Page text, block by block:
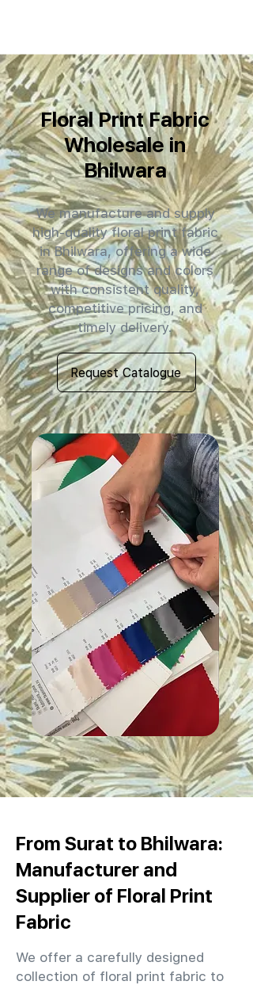
Floral Print Fabric
Wholesale in
Bhilwara
We manufacture and supply
high-quality floral print fabric
in Bhilwara, offering a wide
range of designs and colors
with consistent quality,
competitive pricing, and
timely delivery.
Request Catalogue
From Surat to Bhilwara:
Manufacturer and
Supplier of Floral Print
Fabric
We offer a carefully designed
collection of floral print fabric to